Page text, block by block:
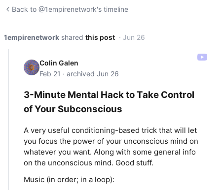
Back to @1empirenetwork's timeline
1empirenetwork shared this post · Jun 26
Colin Galen
Feb 21 · archived Jun 26
3-Minute Mental Hack to Take Control
of Your Subconscious
A very useful conditioning-based trick that will let
you focus the power of your unconscious mind on
whatever you want. Along with some general info
on the unconscious mind. Good stuff.
Music (in order; in a loop):